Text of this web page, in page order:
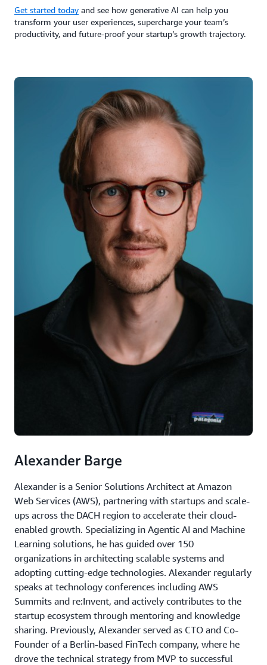
Get started today and see how generative AI can help you
transform your user experiences, supercharge your team’s
productivity, and future-proof your startup’s growth trajectory.
Alexander Barge
Alexander is a Senior Solutions Architect at Amazon
Web Services (AWS), partnering with startups and scale-
ups across the DACH region to accelerate their cloud-
enabled growth. Specializing in Agentic AI and Machine
Learning solutions, he has guided over 150
organizations in architecting scalable systems and
adopting cutting-edge technologies. Alexander regularly
speaks at technology conferences including AWS
Summits and re:Invent, and actively contributes to the
startup ecosystem through mentoring and knowledge
sharing. Previously, Alexander served as CTO and Co-
Founder of a Berlin-based FinTech company, where he
drove the technical strategy from MVP to successful